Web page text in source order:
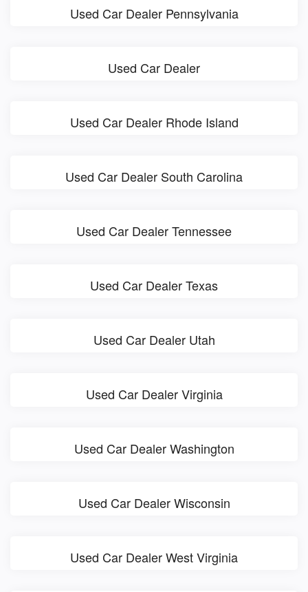
Used Car Dealer Pennsylvania
Used Car Dealer
Used Car Dealer Rhode Island
Used Car Dealer South Carolina
Used Car Dealer Tennessee
Used Car Dealer Texas
Used Car Dealer Utah
Used Car Dealer Virginia
Used Car Dealer Washington
Used Car Dealer Wisconsin
Used Car Dealer West Virginia